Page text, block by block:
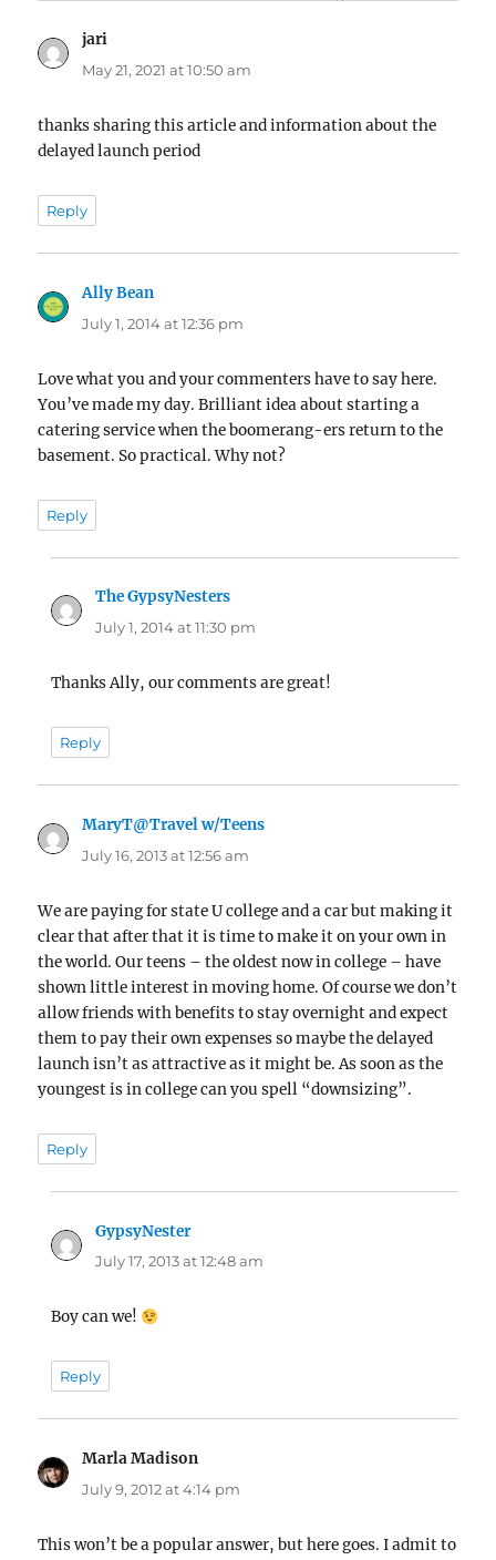
jari
May 21, 2021 at 10:50 am
thanks sharing this article and information about the
delayed launch period
Reply
Ally Bean
July 1, 2014 at 12:36 pm
Love what you and your commenters have to say here.
You’ve made my day. Brilliant idea about starting a
catering service when the boomerang-ers return to the
basement. So practical. Why not?
Reply
The GypsyNesters
July 1, 2014 at 11:30 pm
Thanks Ally, our comments are great!
Reply
MaryT@Travel w/Teens
July 16, 2013 at 12:56 am
We are paying for state U college and a car but making it
clear that after that it is time to make it on your own in
the world. Our teens – the oldest now in college – have
shown little interest in moving home. Of course we don’t
allow friends with benefits to stay overnight and expect
them to pay their own expenses so maybe the delayed
launch isn’t as attractive as it might be. As soon as the
youngest is in college can you spell “downsizing”.
Reply
GypsyNestersays:
July 17, 2013 at 12:48 am
Boy can we!
Reply
Marla Madison
July 9, 2012 at 4:14 pm
This won’t be a popular answer, but here goes. I admit to